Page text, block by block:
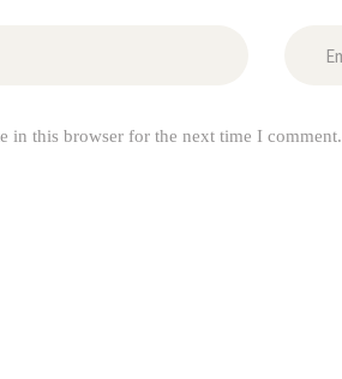
in this browser for the next time I comment.